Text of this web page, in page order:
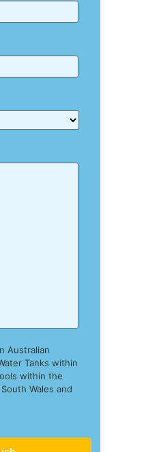
Australian
Tanks within
within the
Wales and